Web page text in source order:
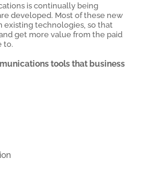
is continually being
developed. Most of these new
existing technologies, so that
get more value from the paid
to.
tools that business